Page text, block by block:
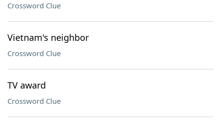
Crossword Clue
Vietnam's neighbor
Crossword Clue
TV award
Crossword Clue